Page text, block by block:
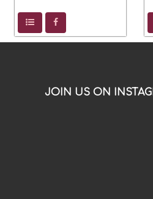
JOIN US ON